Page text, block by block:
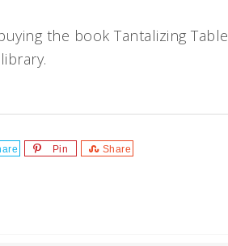
the book Tantalizing Table
Pin Share